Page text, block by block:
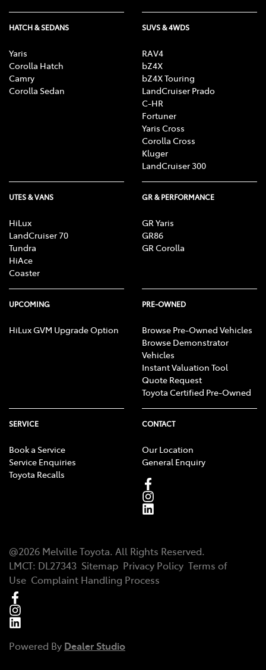
HATCH & SEDANS
Yaris
Corolla Hatch
Camry
Corolla Sedan
SUVS & 4WDS
RAV4
bZ4X
bZ4X Touring
LandCruiser Prado
C-HR
Fortuner
Yaris Cross
Corolla Cross
Kluger
LandCruiser 300
UTES & VANS
HiLux
LandCruiser 70
Tundra
HiAce
Coaster
GR & PERFORMANCE
GR Yaris
GR86
GR Corolla
UPCOMING
HiLux GVM Upgrade Option
PRE-OWNED
Browse Pre-Owned Vehicles
Browse Demonstrator
Vehicles
Instant Valuation Tool
Quote Request
Toyota Certified Pre-Owned
SERVICE
Book a Service
Service Enquiries
Toyota Recalls
CONTACT
Our Location
General Enquiry
@2026 Melville Toyota. All Rights Reserved.
LMCT: DL27343 Sitemap Privacy Policy Terms of
Use Complaint Handling Process
Powered By Dealer Studio